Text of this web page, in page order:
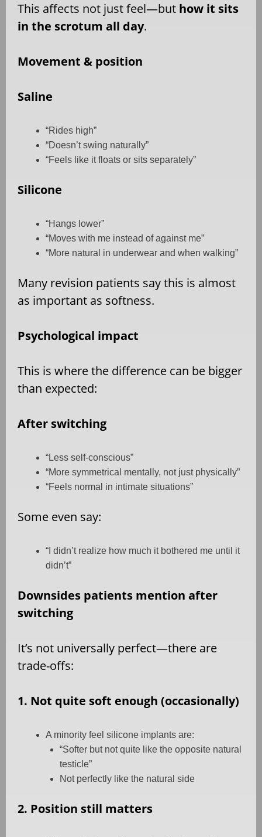
This affects not just feel—but how it sits
in the scrotum all day.
Movement & position
Saline
“Rides high”
“Doesn’t swing naturally”
“Feels like it floats or sits separately”
Silicone
“Hangs lower”
“Moves with me instead of against me”
“More natural in underwear and when walking”
Many revision patients say this is almost
as important as softness.
Psychological impact
This is where the difference can be bigger
than expected:
After switching
“Less self-conscious”
“More symmetrical mentally, not just physically”
“Feels normal in intimate situations”
Some even say:
“I didn’t realize how much it bothered me until it
didn’t”
Downsides patients mention after
switching
It’s not universally perfect—there are
trade-offs:
1. Not quite soft enough (occasionally)
A minority feel silicone implants are:
“Softer but not quite like the opposite natural
testicle”
Not perfectly like the natural side
2. Position still matters